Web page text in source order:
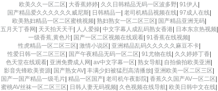
欧美久久一区二区| 大香蕉婷婷| 久久日韩精品无码一区波多野| 91伊人 |
国产精品爱久久久久久久威尼斯| 日韩精品一| 老司机精品视频在线| 97成人在线|
欧美熟妇精品一区二区蜜桃视频| 熟妇熟女一区二区三区| 国产精品亚洲无码|
五月天丁香网| 天天拍天天干| 人人爱操| 中文字幕人成乱码熟女香港| 日本东京热视频|
一级香蕉,黄色片| 国产一区二区视频在线观看| 91香蕉在线视频|
性虎精品一区二区三区| 激情小说区| 亚洲精品乱码久久久久久麻豆不卡|
性爱日韩一区二区三区| 国产午夜精品无码一区二区| 91尤物在线| 久久婷婷丁香|
色天堂在线观看| 亚洲免费成人网| av中文字幕一区| 熟女导航| 自拍偷拍欧美亚洲 |
影音先锋欧美资源| 国产熟女AV| 丰满少妇被猛烈高清播放| 亚洲欧美一区二区三区|
国产一国产精品一级毛片| 精品一区国产| 老司机午夜影院| 香蕉久久国产AV一区二区|
蜜桃AV丝袜一区二区三区| 日韩人妻无码视频| 久色视频在线导航| 欧美日韩中文在线|